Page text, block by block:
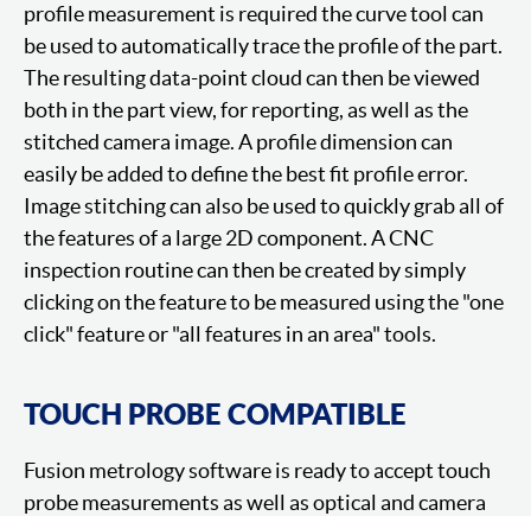
profile measurement is required the curve tool can
be used to automatically trace the profile of the part.
The resulting data-point cloud can then be viewed
both in the part view, for reporting, as well as the
stitched camera image. A profile dimension can
easily be added to define the best fit profile error.
Image stitching can also be used to quickly grab all of
the features of a large 2D component. A CNC
inspection routine can then be created by simply
clicking on the feature to be measured using the "one
click" feature or "all features in an area" tools.
TOUCH PROBE COMPATIBLE
Fusion metrology software is ready to accept touch
probe measurements as well as optical and camera